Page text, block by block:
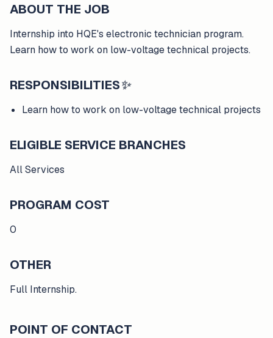
ABOUT THE JOB
Internship into HQE's electronic technician program.
Learn how to work on low-voltage technical projects.
RESPONSIBILITIES✨
Learn how to work on low-voltage technical projects
ELIGIBLE SERVICE BRANCHES
All Services
PROGRAM COST
0
OTHER
Full Internship.
POINT OF CONTACT